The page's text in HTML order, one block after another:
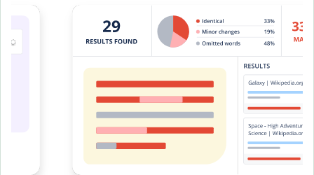
Slide 4 of 6